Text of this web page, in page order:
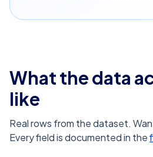
What the data
like
Real rows from the dataset.
Every field is documented in the